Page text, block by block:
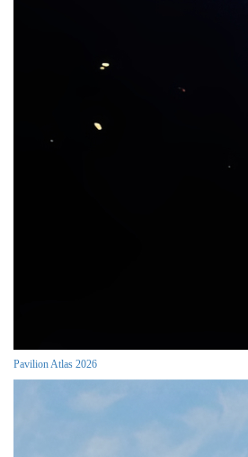
Pavilion Atlas 2026